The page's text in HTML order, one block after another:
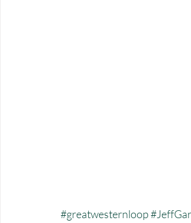
#greatwesternloop